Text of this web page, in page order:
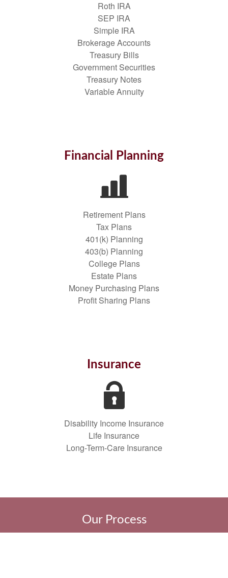
Roth IRA
SEP IRA
Simple IRA
Brokerage Accounts
Treasury Bills
Government Securities
Treasury Notes
Variable Annuity
Financial Planning
Retirement Plans
Tax Plans
401(k) Planning
403(b) Planning
College Plans
Estate Plans
Money Purchasing Plans
Profit Sharing Plans
Insurance
Disability Income Insurance
Life Insurance
Long-Term-Care Insurance
Our Process